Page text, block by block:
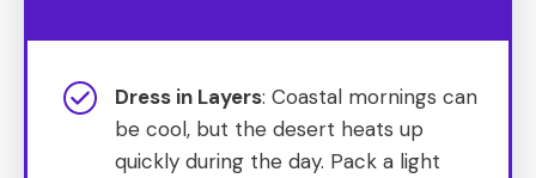
Dress in Layers: Coastal mornings can
be cool, but the desert heats up
quickly during the day. Pack a light